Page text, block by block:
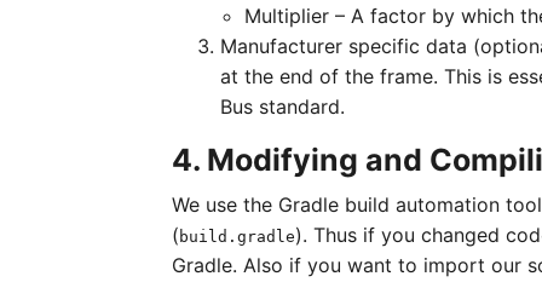
Multiplier – A factor by which
Manufacturer specific data
at the end of the frame. This is
Bus standard.
4. Modifying and
We use the Gradle build automation
( build.gradle). Thus if you changed
Gradle. Also if you want to import our